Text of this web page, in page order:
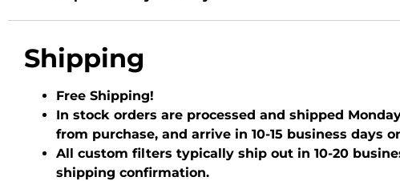
Shipping
Free Shipping!
In stock orders are processed and shipped
from purchase, and arrive in 10-15 business days
All custom filters typically ship out in 10-20
shipping confirmation.